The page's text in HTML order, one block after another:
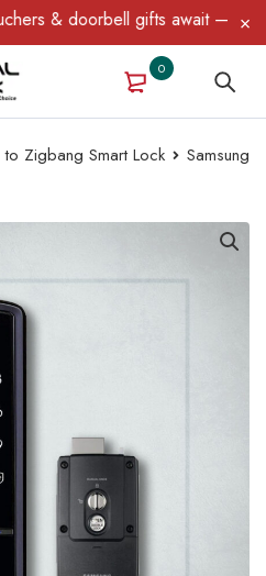
& doorbell gifts await — limited
0
Zigbang Smart Lock
Samsung